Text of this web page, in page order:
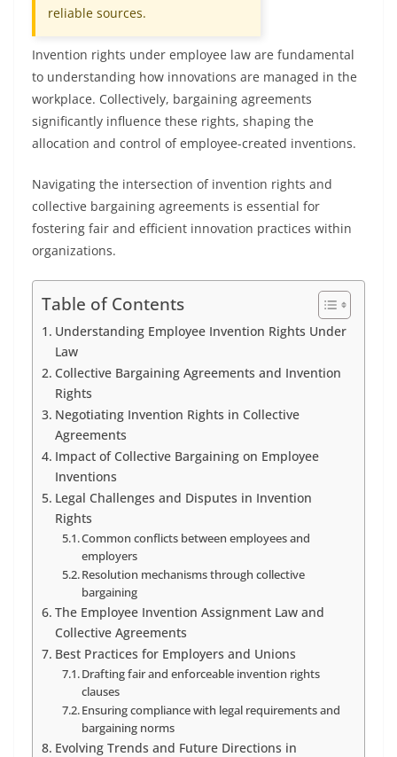
reliable sources.
Invention rights under employee law are fundamental
to understanding how innovations are managed in the
workplace. Collectively, bargaining agreements
significantly influence these rights, shaping the
allocation and control of employee-created inventions.
Navigating the intersection of invention rights and
collective bargaining agreements is essential for
fostering fair and efficient innovation practices within
organizations.
Table of Contents
Understanding Employee Invention Rights Under
Law
Collective Bargaining Agreements and Invention
Rights
Negotiating Invention Rights in Collective
Agreements
Impact of Collective Bargaining on Employee
Inventions
Legal Challenges and Disputes in Invention
Rights
Common conflicts between employees and
employers
Resolution mechanisms through collective
bargaining
The Employee Invention Assignment Law and
Collective Agreements
Best Practices for Employers and Unions
Drafting fair and enforceable invention rights
clauses
Ensuring compliance with legal requirements and
bargaining norms
Evolving Trends and Future Directions in